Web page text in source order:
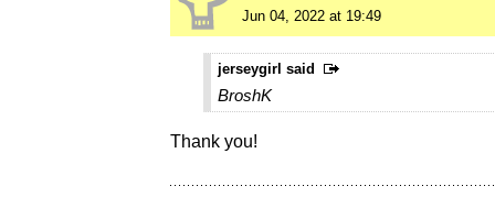
Jun 04, 2022 at 19:49
jerseygirl said
BroshK
Thank you!